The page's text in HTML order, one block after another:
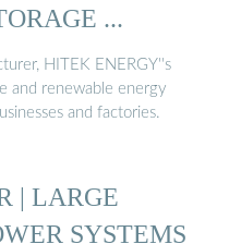
...
HITEK ENERGY''s
and renewable energy
and factories.
| LARGE
SYSTEMS